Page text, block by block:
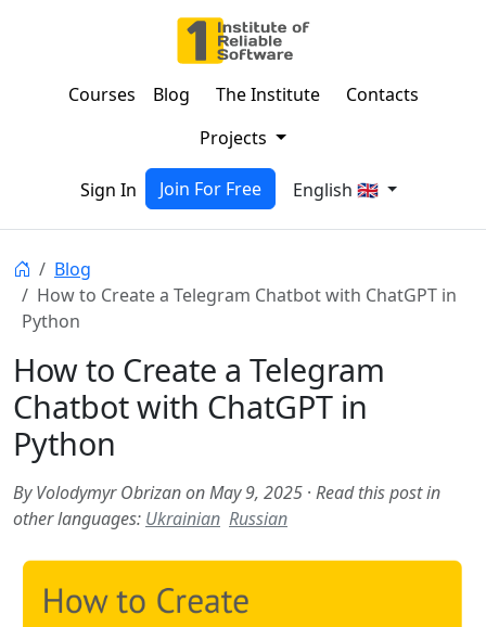
Courses Blog The Institute
Contacts
Projects
Sign In Join For Free English 🇬🇧
Blog
How to Create a Telegram Chatbot with ChatGPT in
Python
How to Create a Telegram
Chatbot with ChatGPT in
Python
By Volodymyr Obrizan on May 9, 2025 · Read this post in
other languages: Ukrainian Russian